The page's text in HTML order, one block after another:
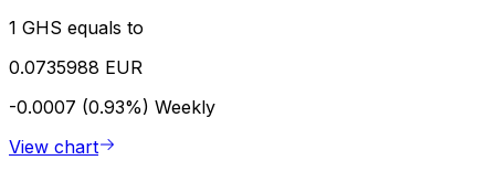
1 GHS equals to
0.0735988 EUR
-0.0007 (0.93%) Weekly
View chart